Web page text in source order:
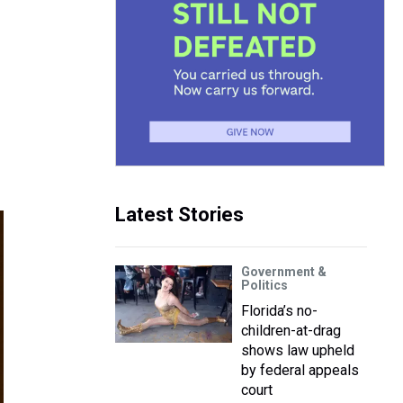
Latest Stories
Government &
Politics
Florida’s no-
children-at-drag
shows law upheld
by federal appeals
court